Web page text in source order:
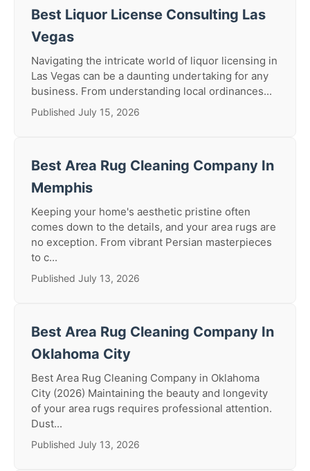
Best Liquor License Consulting Las
Vegas
Navigating the intricate world of liquor licensing in
Las Vegas can be a daunting undertaking for any
business. From understanding local ordinances...
Published July 15, 2026
Best Area Rug Cleaning Company In
Memphis
Keeping your home's aesthetic pristine often
comes down to the details, and your area rugs are
no exception. From vibrant Persian masterpieces
to c...
Published July 13, 2026
Best Area Rug Cleaning Company In
Oklahoma City
Best Area Rug Cleaning Company in Oklahoma
City (2026) Maintaining the beauty and longevity
of your area rugs requires professional attention.
Dust...
Published July 13, 2026